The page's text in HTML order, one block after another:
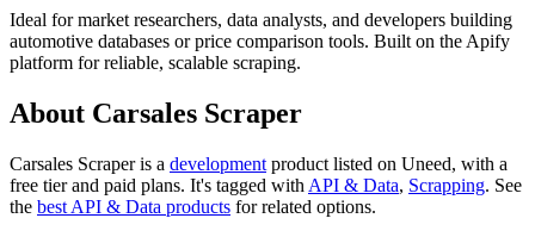
Ideal for market researchers, data analysts, and developers building
automotive databases or price comparison tools. Built on the Apify
platform for reliable, scalable scraping.
About Carsales Scraper
Carsales Scraper is a development product listed on Uneed, with a
free tier and paid plans. It's tagged with API & Data, Scrapping. See
the best API & Data products for related options.